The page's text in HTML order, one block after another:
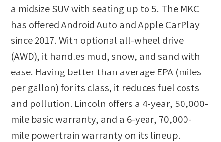
a midsize SUV with seating up to 5. The MKC
has offered Android Auto and Apple CarPlay
since 2017. With optional all-wheel drive
(AWD), it handles mud, snow, and sand with
ease. Having better than average EPA (miles
per gallon) for its class, it reduces fuel costs
and pollution. Lincoln offers a 4-year, 50,000-
mile basic warranty, and a 6-year, 70,000-
mile powertrain warranty on its lineup.